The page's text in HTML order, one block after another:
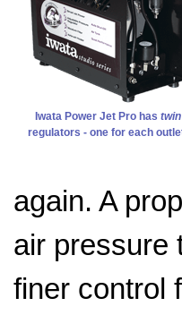
Iwata Power Jet Pro has twin
regulators - one for each
again. A
air pressure
finer control